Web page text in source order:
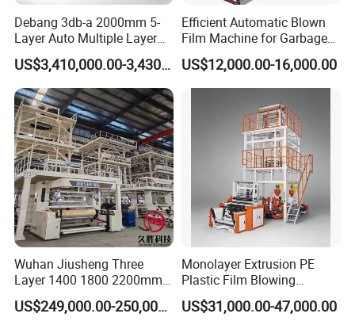
Debang 3db-a 2000mm 5-
Layer Auto Multiple Layer
Food Liquid Medical
Package Eco-Friendly
Biodegradable LDPE/LLDPE
Blown Film Machine Film
Blowing Machine
US$3,410,000.00-3,430,000.00
Efficient Automatic Blown
Film Machine for Garbage
Bag Production
US$12,000.00-16,000.00
Wuhan Jiusheng Three
Layer 1400 1800 2200mm
ABC Plastic Film Blowing
Machine
US$249,000.00-250,000.00
Monolayer Extrusion PE
Plastic Film Blowing
Machine HDPE Blown Film
Extruder Machine Price Film
US$31,000.00-47,000.00